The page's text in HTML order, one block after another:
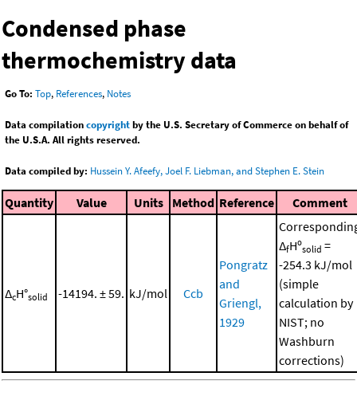
Condensed phase
thermochemistry data
Go To: Top, References, Notes
Data compilationcopyrightby the U.S. Secretary of Commerce on behalf of
the U.S.A. All rights reserved.
Data compiled by: Hussein Y. Afeefy, Joel F. Liebman, and Stephen E. Stein
Quantity Value Units Method Reference Comment
ΔcH°solid -14194. ± 59. kJ/mol Ccb
Pongratz
and
Griengl,
1929
ΔfHºsolid =
-254.3 kJ/mol
(simple
calculation by
NIST; no
Washburn
corrections)